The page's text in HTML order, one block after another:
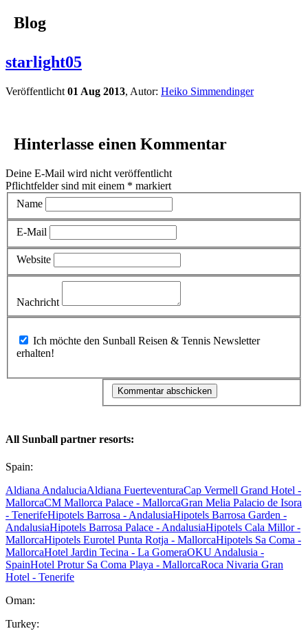
Blog
starlight05
Veröffentlicht 01 Aug 2013, Autor: Heiko Simmendinger
Hinterlasse einen Kommentar
Deine E-Mail wird nicht veröffentlicht
Pflichtfelder sind mit einem * markiert
Name
E-Mail
Website
Nachricht
erhalten!
All Sunball partner resorts:
Spain:
Aldiana AndaluciaAldiana FuerteventuraCap Vermell Grand Hotel -
MallorcaCM Mallorca Palace - MallorcaGran Melia Palacio de Isora
- TenerifeHipotels Barrosa - AndalusiaHipotels Barrosa Garden -
AndalusiaHipotels Barrosa Palace - AndalusiaHipotels Cala Millor -
MallorcaHipotels Eurotel Punta Rotja - MallorcaHipotels Sa Coma -
MallorcaHotel Jardin Tecina - La GomeraOKU Andalusia -
SpainHotel Protur Sa Coma Playa - MallorcaRoca Nivaria Gran
Hotel - Tenerife
Oman:
Turkey: